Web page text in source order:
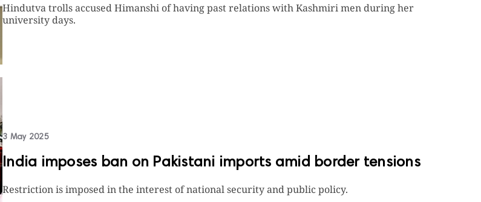
Hindutva trolls accused Himanshi of having past relations with Kashmiri men during her
university days.
3 May 2025
India imposes ban on Pakistani imports amid border tensions
Restriction is imposed in the interest of national security and public policy.